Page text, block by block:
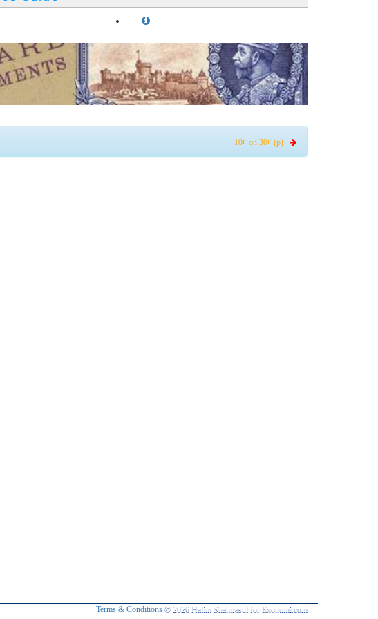
10¢ on 30¢ (p)
Terms & Conditions © 2026 Halim Shahirasul for Exonumi.com